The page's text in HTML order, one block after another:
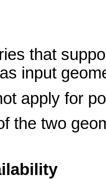
that
input
apply for
the two